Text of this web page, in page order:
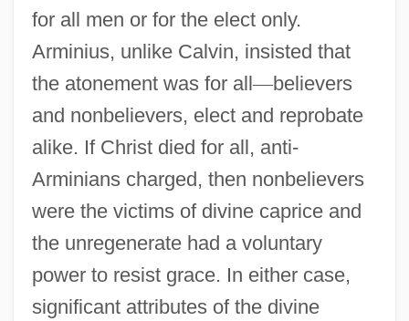
for all men or for the elect only.
Arminius, unlike Calvin, insisted that
the atonement was for all—believers
and nonbelievers, elect and reprobate
alike. If Christ died for all, anti-
Arminians charged, then nonbelievers
were the victims of divine caprice and
the unregenerate had a voluntary
power to resist grace. In either case,
significant attributes of the divine